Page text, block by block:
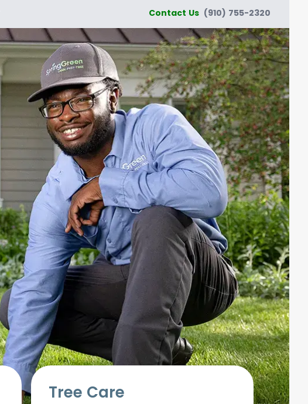
Contact Us (910) 755-2320
Tree Care